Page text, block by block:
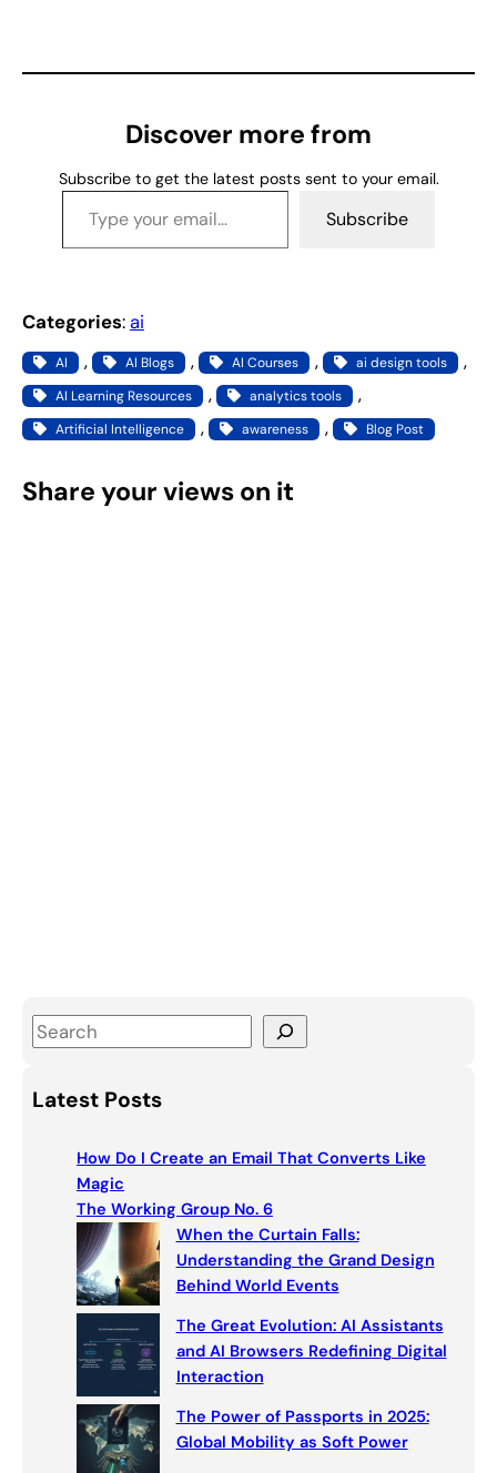
i
Discover more from
Subscribe to get the latest posts sent to your email.
Type your email…
Subscribe
Categories:ai
AI , AI Blogs , AI Courses , ai design tools ,
AI Learning Resources , analytics tools ,
Artificial Intelligence , awareness , Blog Post
Share your views on it
S
a
r
Latest Posts
How Do I Create an Email That Converts Like
Magic
The Working Group No. 6
When the Curtain Falls:
Understanding the Grand Design
Behind World Events
The Great Evolution: AI Assistants
and AI Browsers Redefining Digital
Interaction
The Power of Passports in 2025:
Global Mobility as Soft Power